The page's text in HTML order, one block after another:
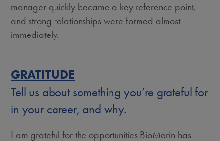
manager quickly became a key reference point,
and strong relationships were formed almost
immediately.
GRATITUDE
Tell us about something you’re grateful for
in your career, and why.
I am grateful for the opportunities BioMarin has